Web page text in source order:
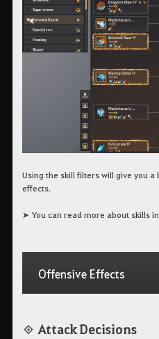
Using the skill filters will give you
effects.
➤ You can read more about skills
Offensive Effects
◈ Attack Decisions